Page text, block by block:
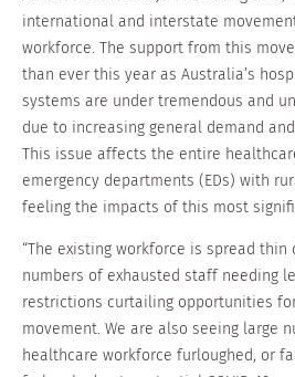
international and interstate
workforce. The support from this
than ever this year as Australia’s
systems are under tremendous and
due to increasing general demand
This issue affects the entire
emergency departments (EDs) with
feeling the impacts of this most
“The existing workforce is spread thin
numbers of exhausted staff needing
restrictions curtailing opportunities
movement. We are also seeing large
healthcare workforce furloughed, or